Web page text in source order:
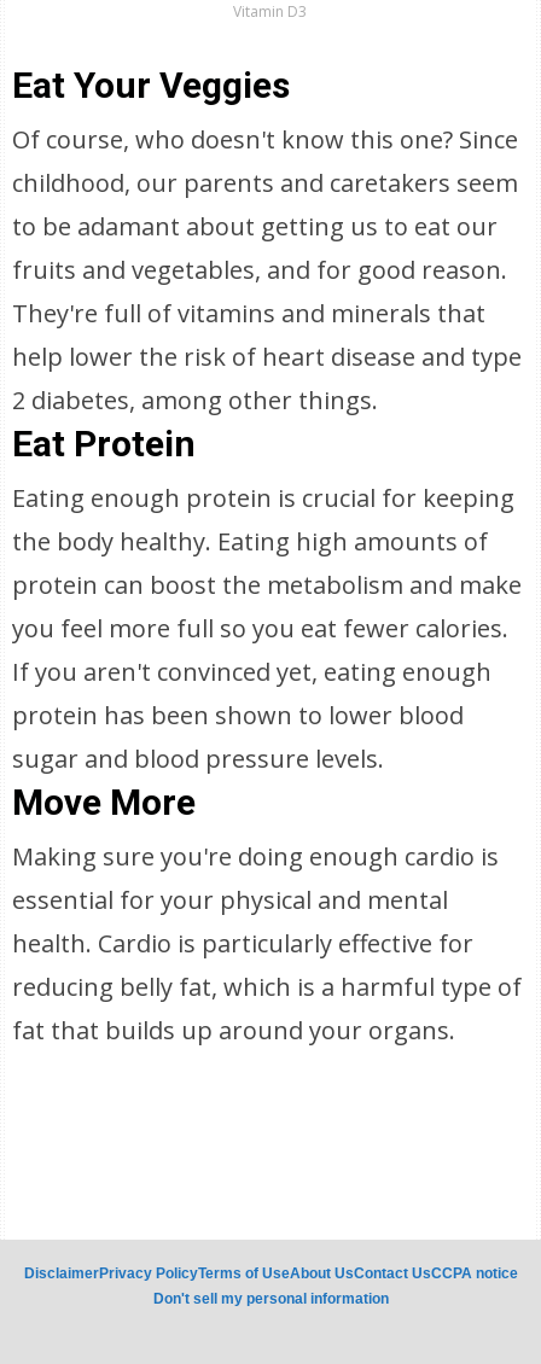
Vitamin D3
Eat Your Veggies
Of course, who doesn't know this one? Since
childhood, our parents and caretakers seem
to be adamant about getting us to eat our
fruits and vegetables, and for good reason.
They're full of vitamins and minerals that
help lower the risk of heart disease and type
2 diabetes, among other things.
Eat Protein
Eating enough protein is crucial for keeping
the body healthy. Eating high amounts of
protein can boost the metabolism and make
you feel more full so you eat fewer calories.
If you aren't convinced yet, eating enough
protein has been shown to lower blood
sugar and blood pressure levels.
Move More
Making sure you're doing enough cardio is
essential for your physical and mental
health. Cardio is particularly effective for
reducing belly fat, which is a harmful type of
fat that builds up around your organs.
DisclaimerPrivacy PolicyTerms of UseAbout UsContact UsCCPA notice
Don't sell my personal information